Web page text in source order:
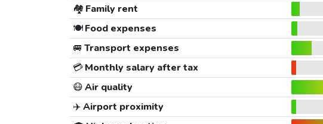
🏘️ Family rent
🍽️Food expenses
🚐 Transport expenses
💳Monthly salary after tax
😷Air quality
✈️Airport proximity